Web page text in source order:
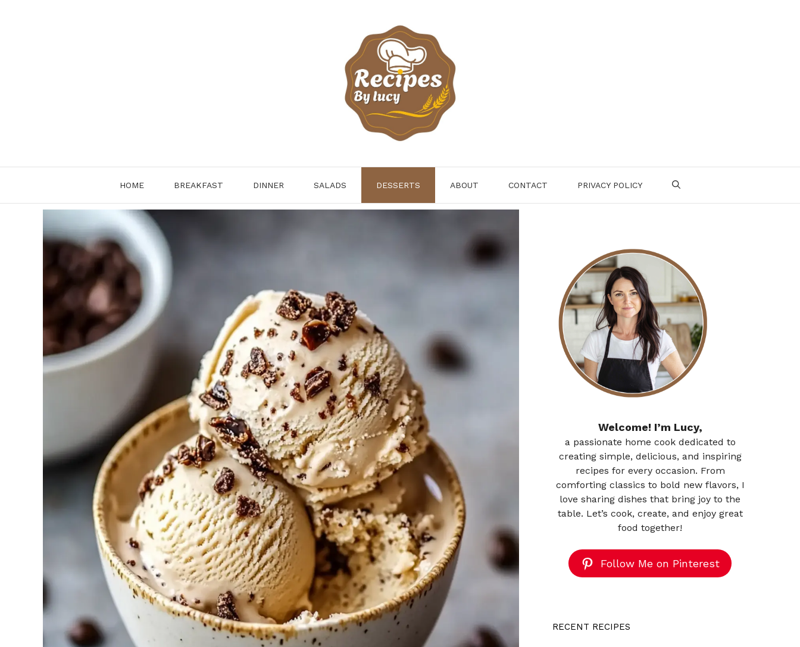
HOME BREAKFAST DINNER SALADS DESSERTS ABOUT CONTACT PRIVACY POLICY
Welcome! I’m Lucy,
a passionate home cook dedicated to
creating simple, delicious, and inspiring
recipes for every occasion. From
comforting classics to bold new flavors, I
love sharing dishes that bring joy to the
table. Let’s cook, create, and enjoy great
food together!
Follow Me on Pinterest
RECENT RECIPES